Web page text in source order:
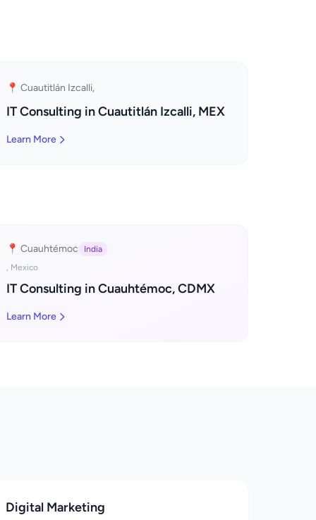
📍 Cuautitlán Izcalli,
IT Consulting in Cuautitlán Izcalli, MEX
Learn More
📍 Cuauhtémoc
India
, Mexico
IT Consulting in Cuauhtémoc, CDMX
Learn More
Digital Marketing